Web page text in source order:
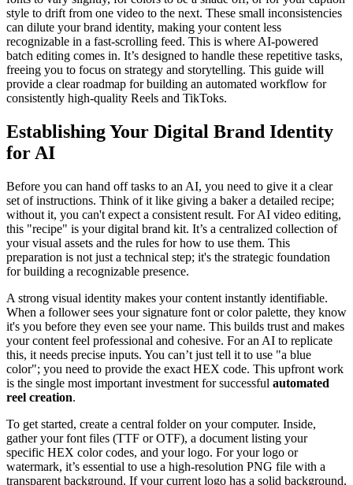
style to drift from one video to the next. These small inconsistencies
can dilute your brand identity, making your content less
recognizable in a fast-scrolling feed. This is where AI-powered
batch editing comes in. It’s designed to handle these repetitive tasks,
freeing you to focus on strategy and storytelling. This guide will
provide a clear roadmap for building an automated workflow for
consistently high-quality Reels and TikToks.
Establishing Your Digital Brand Identity
for AI
Before you can hand off tasks to an AI, you need to give it a clear
set of instructions. Think of it like giving a baker a detailed recipe;
without it, you can't expect a consistent result. For AI video editing,
this "recipe" is your digital brand kit. It’s a centralized collection of
your visual assets and the rules for how to use them. This
preparation is not just a technical step; it's the strategic foundation
for building a recognizable presence.
A strong visual identity makes your content instantly identifiable.
When a follower sees your signature font or color palette, they know
it's you before they even see your name. This builds trust and makes
your content feel professional and cohesive. For an AI to replicate
this, it needs precise inputs. You can’t just tell it to use "a blue
color"; you need to provide the exact HEX code. This upfront work
is the single most important investment for successful automated
reel creation.
To get started, create a central folder on your computer. Inside,
gather your font files (TTF or OTF), a document listing your
specific HEX color codes, and your logo. For your logo or
watermark, it’s essential to use a high-resolution PNG file with a
transparent background. If your current logo has a solid background,